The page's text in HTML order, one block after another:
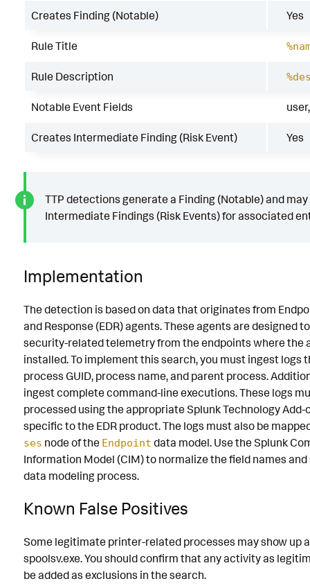
Creates Finding (Notable) Yes
Rule Title
Rule Description
Notable Event Fields
Creates Intermediate Finding (Risk Event) Yes
TTP detections generate a Finding (Notable) and
Intermediate Findings (Risk Events) for associated
Implementation
The detection is based on data that originates from
and Response (EDR) agents. These agents are designed
security-related telemetry from the endpoints where the
installed. To implement this search, you must ingest logs
process GUID, process name, and parent process.
ingest complete command-line executions. These logs
processed using the appropriate Splunk Technology Add-
specific to the EDR product. The logs must also be
ses node of the Endpoint data model. Use the Splunk
Information Model (CIM) to normalize the field names and
data modeling process.
Known False Positives
Some legitimate printer-related processes may show up
spoolsv.exe. You should confirm that any activity as
be added as exclusions in the search.